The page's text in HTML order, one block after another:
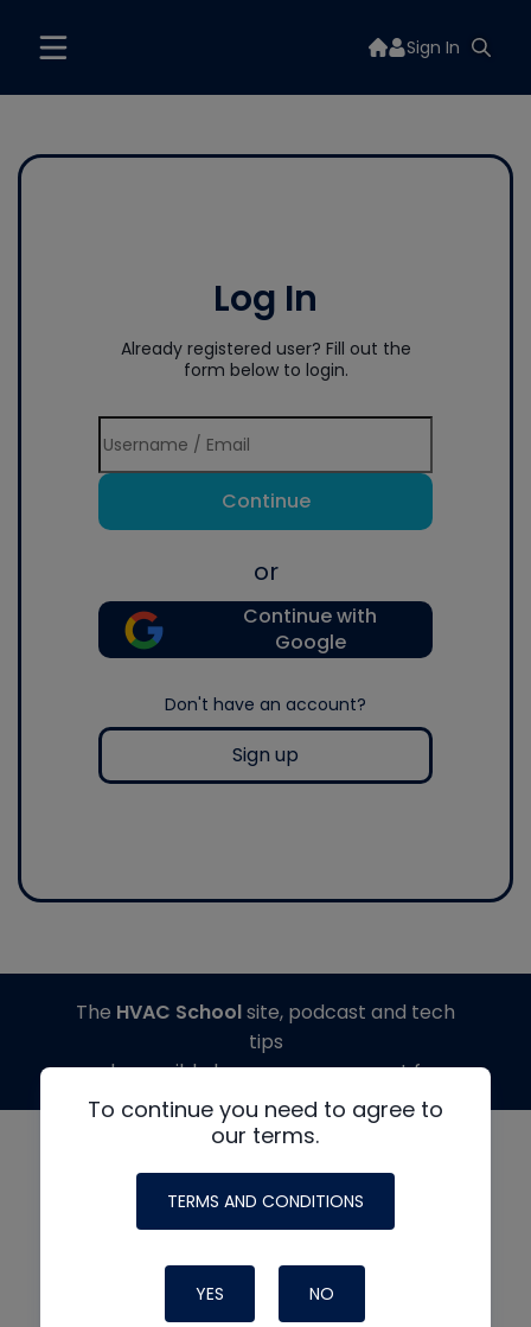
Sign In
Log In
Already registered user? Fill out the
form below to login.
Continue
or
Continue with
Google
Don't have an account?
Sign up
To continue you need to agree to
our terms.
TERMS AND CONDITIONS
YES NO
The HVAC Schoolsite, podcast and tech
tips
made possible by generous support from